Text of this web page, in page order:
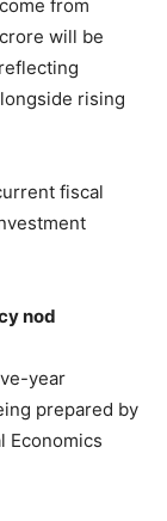
from
will be
rising
fiscal
nod
year
prepared by
Economics